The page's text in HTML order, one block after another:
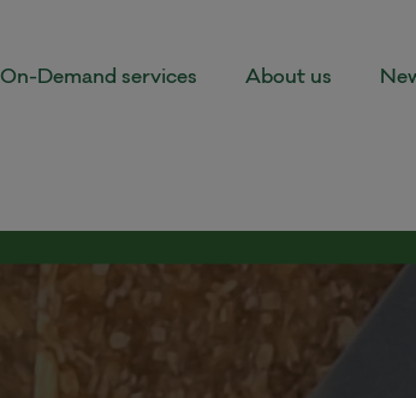
On-Demand services About us